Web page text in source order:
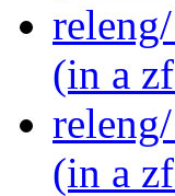
(in a
(in a